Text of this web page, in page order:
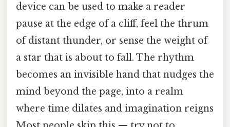
device can be used to make a reader
pause at the edge of a cliff, feel the thrum
of distant thunder, or sense the weight of
a star that is about to fall. The rhythm
becomes an invisible hand that nudges the
mind beyond the page, into a realm
where time dilates and imagination reigns